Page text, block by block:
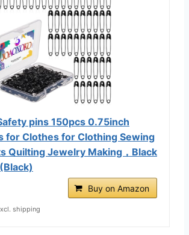
pins 150pcs 0.75inch
for Clothes for Clothing Sewing
Quilting Jewelry Making，Black
Buy on Amazon
shipping